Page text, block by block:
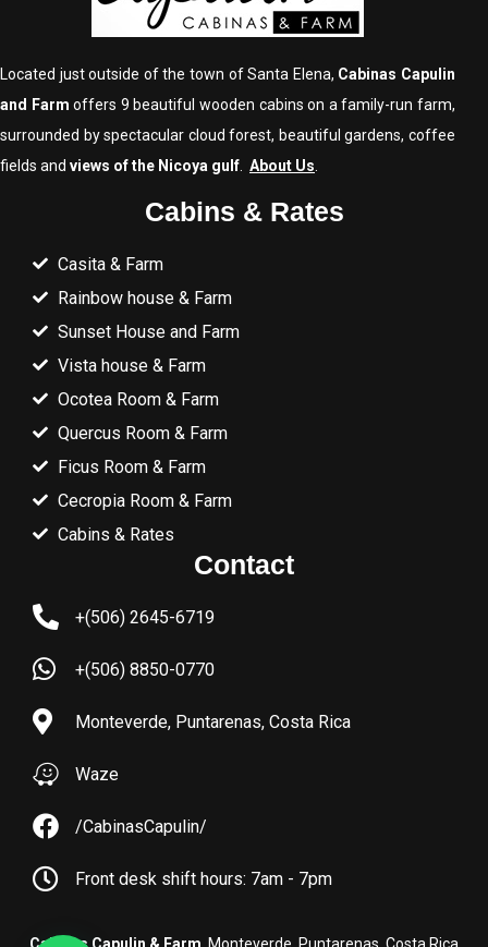
Located just outside of the town of Santa Elena, Cabinas Capulin
and Farm offers 9 beautiful wooden cabins on a family-run farm,
surrounded by spectacular cloud forest, beautiful gardens, coffee
fields and views of the Nicoya gulf About Us
Cabins & Rates
Casita & Farm
Rainbow house & Farm
Sunset House and Farm
Vista house & Farm
Ocotea Room & Farm
Quercus Room & Farm
Ficus Room & Farm
Cecropia Room & Farm
Cabins & Rates
Contact
+(506) 2645-6719
+(506) 8850-0770
Monteverde, Puntarenas, Costa Rica
Waze
/CabinasCapulin/
Front desk shift hours: 7am - 7pm
Cabinas Capulin & Farm . Monteverde, Puntarenas, Costa Rica